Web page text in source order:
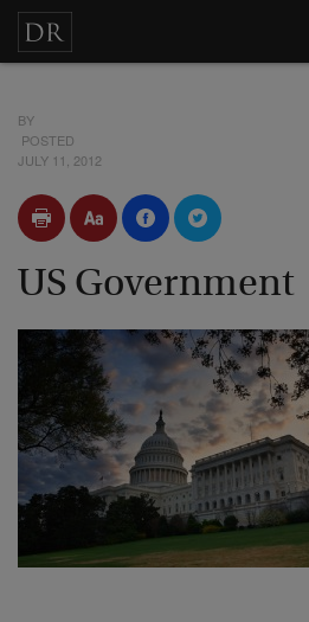
BY
POSTED
JULY 11, 2012
US Government